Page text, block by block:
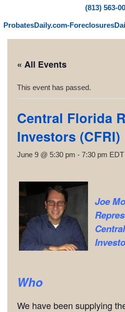
(813) 563-
ProbatesDaily.com-
« All Events
This event has passed.
Central Florida
Investors (CFRI)
June 9 @ 5:30 pm - 7:30 pm EDT
Joe
Who
We have been supplying